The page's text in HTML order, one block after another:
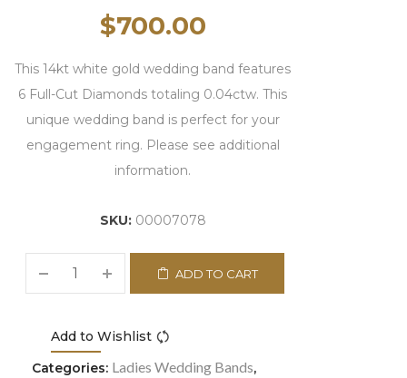
$700.00
This 14kt white gold wedding band features
6 Full-Cut Diamonds totaling 0.04ctw. This
unique wedding band is perfect for your
engagement ring. Please see additional
information.
SKU: 00007078
ADD TO CART
Add to Wishlist
Categories: Ladies Wedding Bands,